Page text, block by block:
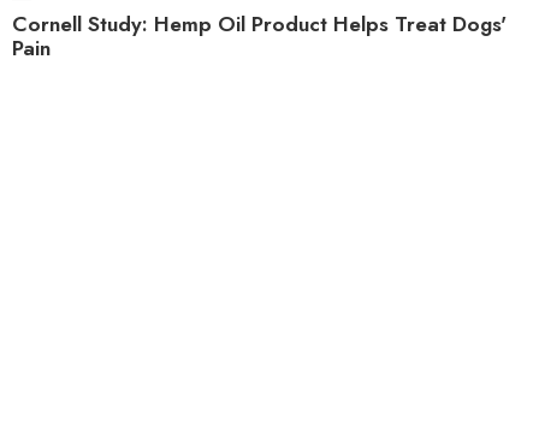
Cornell Study: Hemp Oil Product Helps Treat Dogs'
Pain